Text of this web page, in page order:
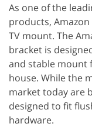
As one of the
products,
TV mount. The
bracket is
and stable mount
house. While the
market today are
designed to fit
hardware.